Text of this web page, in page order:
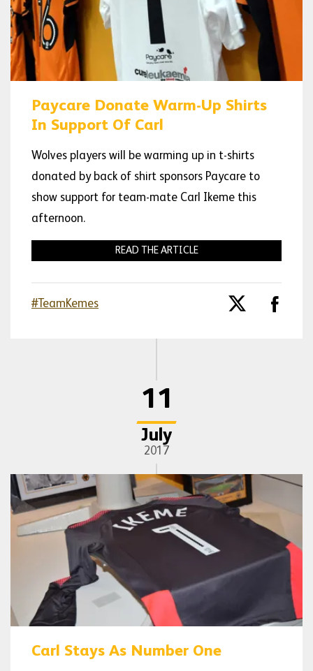
Paycare Donate Warm-Up Shirts
In Support Of Carl
Wolves players will be warming up in t-shirts
donated by back of shirt sponsors Paycare to
show support for team-mate Carl Ikeme this
afternoon.
READ THE ARTICLE
#TeamKemes
11
July
2017
Carl Stays As Number One